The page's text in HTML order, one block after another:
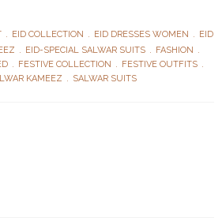
EID COLLECTION EID DRESSES WOMEN
EID
EID-SPECIAL SALWAR SUITS
FASHION
FESTIVE COLLECTION
FESTIVE OUTFITS
KAMEEZ SALWAR SUITS